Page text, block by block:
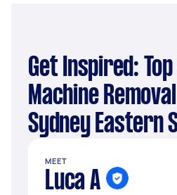
Get Inspired: Top Washing
Machine
Sydney Eastern
MEET
Luca A